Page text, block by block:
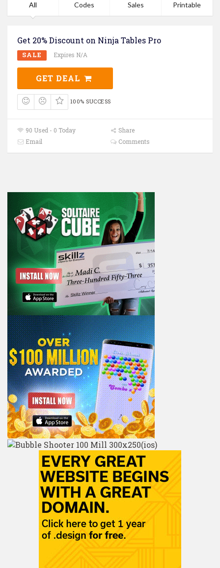
All Codes Sales Printable
Get 20% Discount on Ninja Tables Pro
SALE Expires N/A
GET DEAL
100% SUCCESS
90 Used - 0 Today
Share
Email
Comments